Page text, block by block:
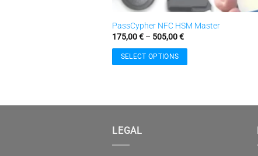
PassCypher NFC HSM Master
175,00€ – 505,00€Price
175,00 €
SELECT OPTIONS
variants.
LEGAL